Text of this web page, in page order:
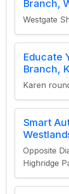
Branch,
Westgate
Educate
Branch,
Karen
Smart
Opposite
Highridge